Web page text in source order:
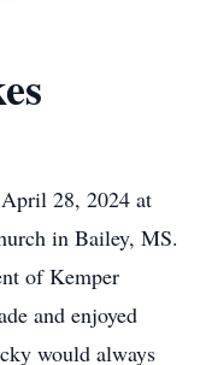
28, 2024 at
in Bailey, MS.
of Kemper
and enjoyed
would always